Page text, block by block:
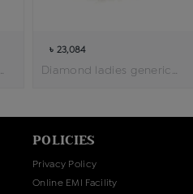
৳ 23,084
POLICIES
Privacy Policy
Online EMI Facility